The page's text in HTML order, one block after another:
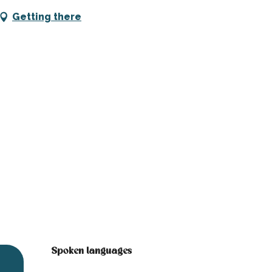
Getting there
Spoken languages
Spoken languages